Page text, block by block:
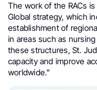
The work of the RACs
Global strategy, which
establishment of
in areas such as
these structures, St.
capacity and improve
worldwide.”